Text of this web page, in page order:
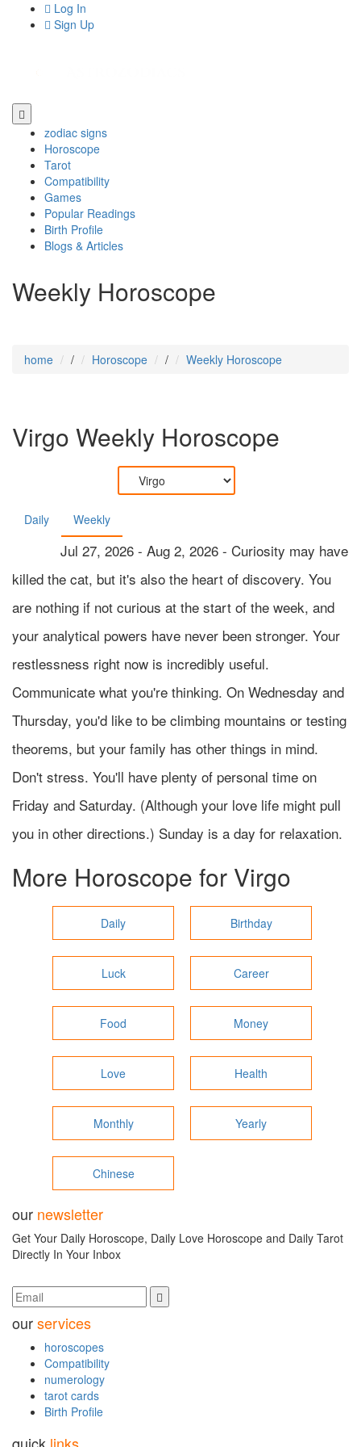
Log In
Sign Up
zodiac signs
Horoscope
Tarot
Compatibility
Games
Popular Readings
Birth Profile
Blogs & Articles
Weekly Horoscope
home / Horoscope / Weekly Horoscope
Virgo Weekly Horoscope
Daily Weekly
Jul 27, 2026 - Aug 2, 2026 - Curiosity may have
killed the cat, but it's also the heart of discovery. You
are nothing if not curious at the start of the week, and
your analytical powers have never been stronger. Your
restlessness right now is incredibly useful.
Communicate what you're thinking. On Wednesday and
Thursday, you'd like to be climbing mountains or testing
theorems, but your family has other things in mind.
Don't stress. You'll have plenty of personal time on
Friday and Saturday. (Although your love life might pull
you in other directions.) Sunday is a day for relaxation.
More Horoscope for Virgo
Daily Birthday
Luck Career
Food Money
Love Health
Monthly Yearly
Chinese
our newsletter
Get Your Daily Horoscope, Daily Love Horoscope and Daily Tarot
Directly In Your Inbox
ourservices
horoscopes
Compatibility
numerology
tarot cards
Birth Profile